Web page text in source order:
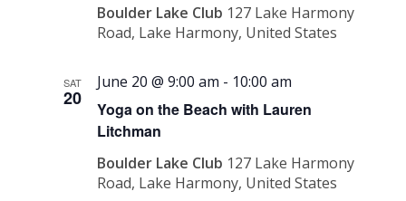
Boulder Lake Club 127 Lake Harmony
Road, Lake Harmony, United States
SAT
20
Yoga on the Beach with Lauren
Litchman
June 20 @ 9:00 am - 10:00 am
Boulder Lake Club 127 Lake Harmony
Road, Lake Harmony, United States